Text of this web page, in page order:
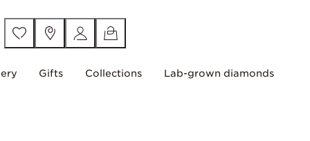
Gifts Collections Lab-grown diamonds